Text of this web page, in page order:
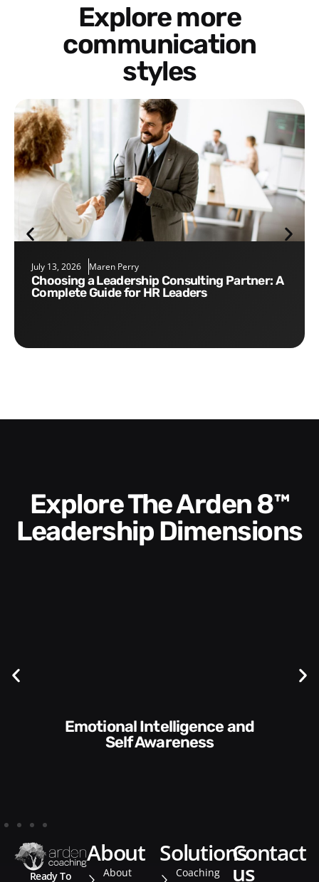
Explore more
communication
styles
July 13, 2026 Maren Perry
Choosing a Leadership Consulting Partner: A
Complete Guide for HR Leaders
Explore The Arden 8™
Leadership Dimensions
Emotional Intelligence and
Self Awareness
Ready To
about
About
solutions
Coaching
contact
us